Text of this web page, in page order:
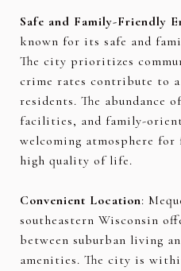
Safe and Family-Friendly
known for its safe and
The city prioritizes
crime rates contribute to
residents. The abundance
facilities, and family-
welcoming atmosphere
high quality of life.
Convenient Location:
southeastern Wisconsin
between suburban living
amenities. The city is